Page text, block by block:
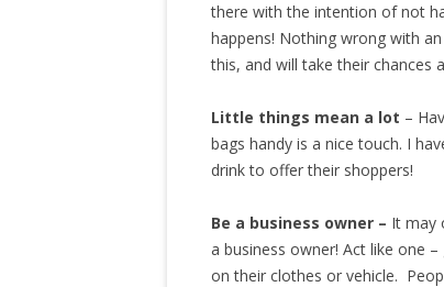
there with the intention of not
happens! Nothing wrong with
this, and will take their chances
Little things mean a lot –
bags handy is a nice touch. I
drink to offer their shoppers!
Be a business owner – It may
a business owner! Act like one
on their clothes or vehicle.